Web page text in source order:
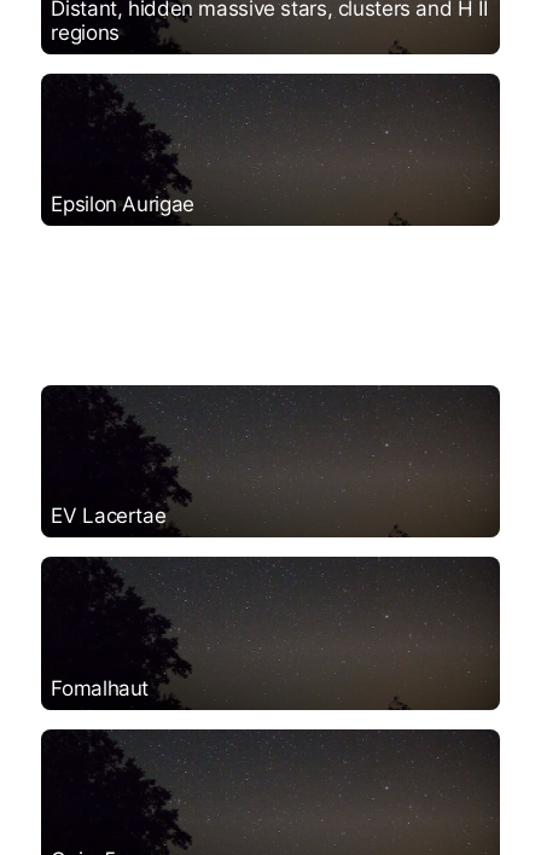
Distant, hidden massive stars, clusters and H II
regions
Epsilon Aurigae
EV Lacertae
Fomalhaut